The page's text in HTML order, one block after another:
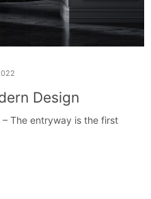
Design
The entryway is the first